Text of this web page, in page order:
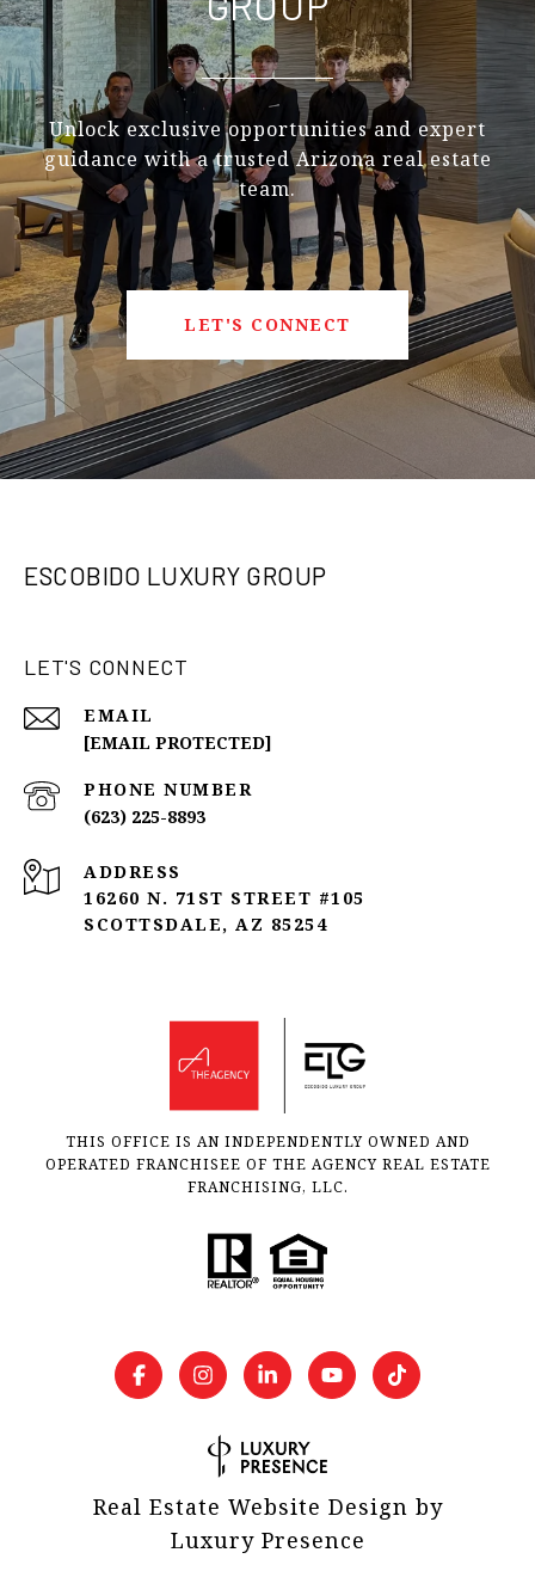
Unlock exclusive opportunities and expert
guidance with a trusted Arizona real estate
team.
LET'S CONNECT
ESCOBIDO LUXURY GROUP
LET'S CONNECT
EMAIL
[EMAIL PROTECTED]
PHONE NUMBER
(623) 225-8893
ADDRESS
16260 N. 71ST STREET #105
SCOTTSDALE, AZ 85254
THIS OFFICE IS AN INDEPENDENTLY OWNED AND
OPERATED FRANCHISEE OF THE AGENCY REAL ESTATE
FRANCHISING, LLC.
Real Estate Website Design by
Luxury Presence